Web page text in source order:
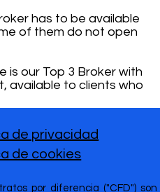
has to be available
of them do not open
is our Top 3 Broker with
available to clients who
por diferencia ("CFD") son
de privacidad
de cookies